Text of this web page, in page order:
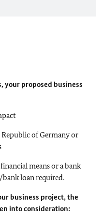
your proposed business
of Germany or
means or a bank
loan required.
business project, the
into consideration: